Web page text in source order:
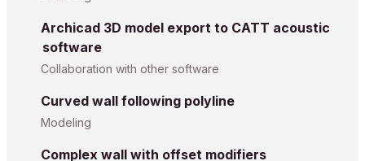
Archicad 3D model export to CATT acoustic
software
Collaboration with other software
Curved wall following polyline
Modeling
Complex wall with offset modifiers